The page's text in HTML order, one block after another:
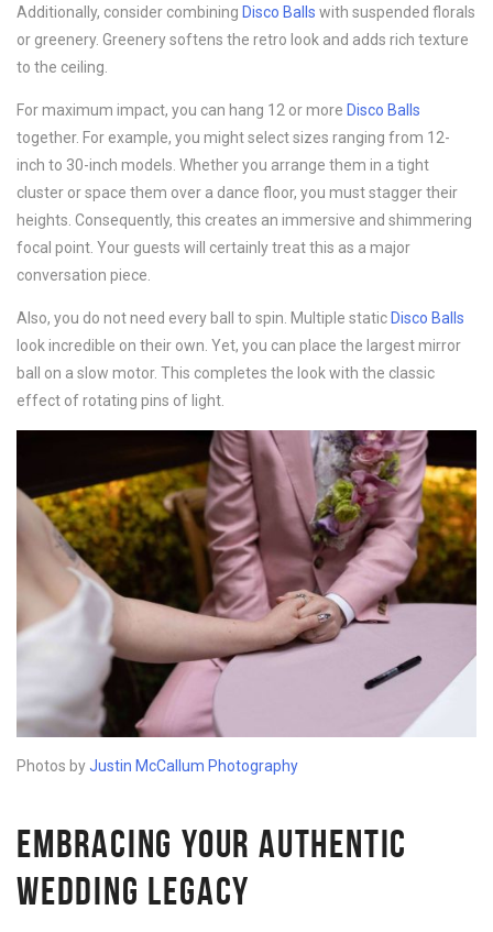
Additionally, consider combining Disco Balls with suspended florals
or greenery. Greenery softens the retro look and adds rich texture
to the ceiling.
For maximum impact, you can hang 12 or more Disco Balls
together. For example, you might select sizes ranging from 12-
inch to 30-inch models. Whether you arrange them in a tight
cluster or space them over a dance floor, you must stagger their
heights. Consequently, this creates an immersive and shimmering
focal point. Your guests will certainly treat this as a major
conversation piece.
Also, you do not need every ball to spin. Multiple static Disco Balls
look incredible on their own. Yet, you can place the largest mirror
ball on a slow motor. This completes the look with the classic
effect of rotating pins of light.
Photos byJustin McCallum Photography
EMBRACING YOUR AUTHENTIC
WEDDING LEGACY